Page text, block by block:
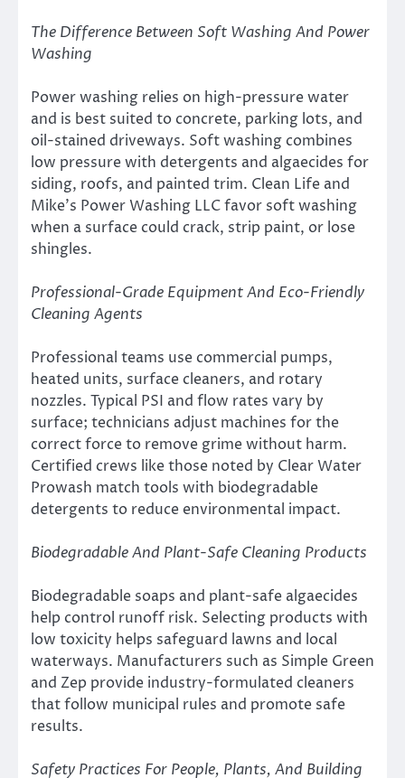
The Difference Between Soft Washing And Power
Washing
Power washing relies on high-pressure water
and is best suited to concrete, parking lots, and
oil-stained driveways. Soft washing combines
low pressure with detergents and algaecides for
siding, roofs, and painted trim. Clean Life and
Mike’s Power Washing LLC favor soft washing
when a surface could crack, strip paint, or lose
shingles.
Professional-Grade Equipment And Eco-Friendly
Cleaning Agents
Professional teams use commercial pumps,
heated units, surface cleaners, and rotary
nozzles. Typical PSI and flow rates vary by
surface; technicians adjust machines for the
correct force to remove grime without harm.
Certified crews like those noted by Clear Water
Prowash match tools with biodegradable
detergents to reduce environmental impact.
Biodegradable And Plant-Safe Cleaning Products
Biodegradable soaps and plant-safe algaecides
help control runoff risk. Selecting products with
low toxicity helps safeguard lawns and local
waterways. Manufacturers such as Simple Green
and Zep provide industry-formulated cleaners
that follow municipal rules and promote safe
results.
Safety Practices For People, Plants, And Building